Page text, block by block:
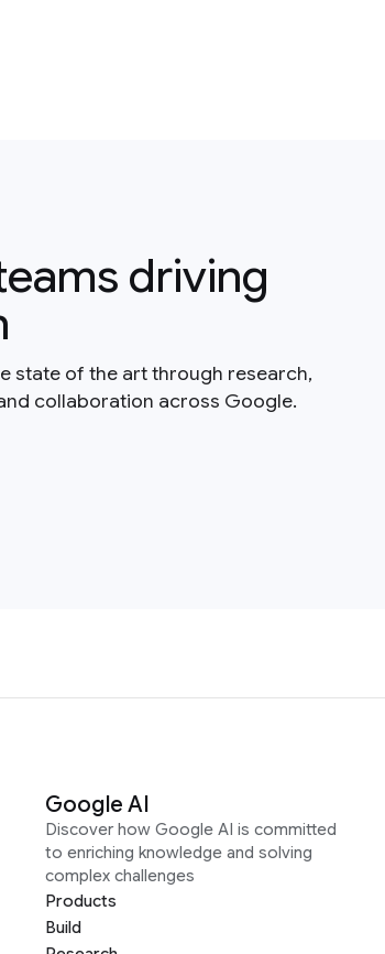
driving
state of the art through research,
collaboration across Google.
Google AI
Discover how Google AI is committed
to enriching knowledge and solving
complex challenges
Products
Build